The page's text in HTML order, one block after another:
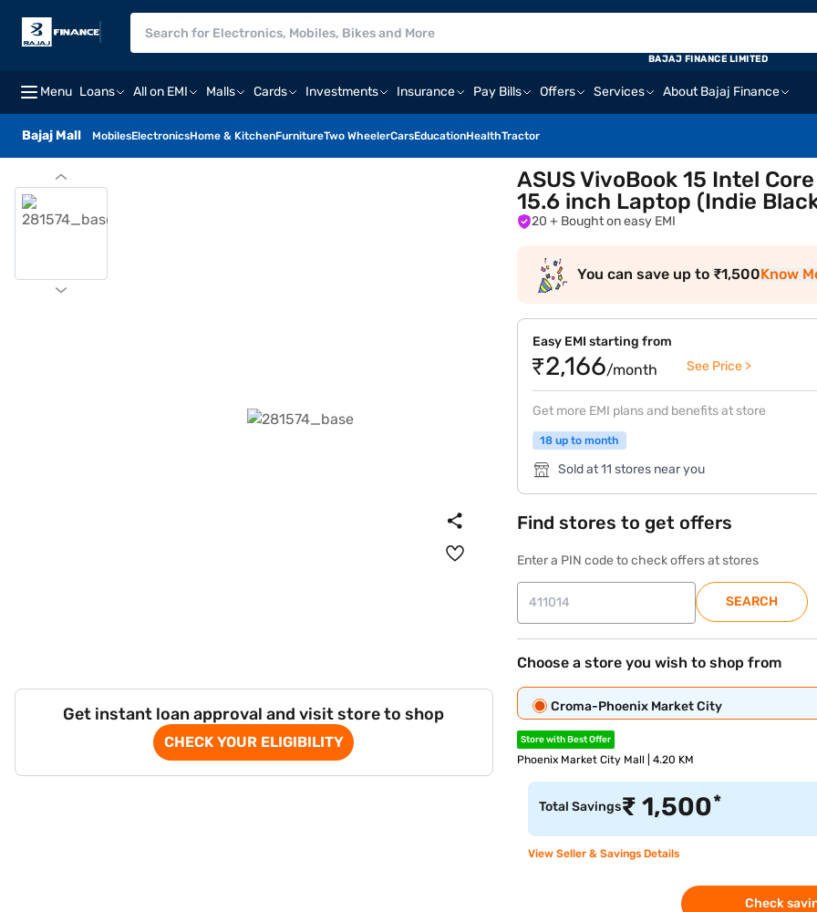
Menu Loans All on EMI Malls Cards Investments Insurance Pay Bills Offers Services About Bajaj Finance
Bajaj Mall MobilesElectronicsHome & KitchenFurnitureTwo WheelerCarsEducationHealthTractor
BAJAJ FINANCE LIMITED
Get instant loan approval and visit store to shop
CHECK YOUR ELIGIBILITY
ASUS VivoBook 15 Intel
15.6 inch Laptop (Indie
20 + Bought on easy EMI
You can save up to ₹1,500Know
Easy EMI starting from
₹2,166/month See Price >
Get more EMI plans and benefits at store
18 up to month
Sold at 11 stores near you
Find stores to get offers
Enter a PIN code to check offers at stores
SEARCH
Choose a store you wish to shop from
Croma-Phoenix Market City
Store with Best Offer
Phoenix Market City Mall | 4.20 KM
Total Savings₹1,500*
View Seller & Savings Details
Check